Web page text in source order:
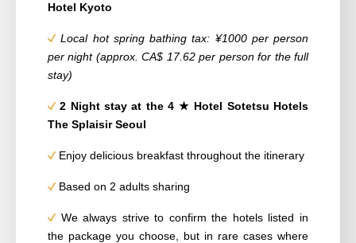
Hotel Kyoto
Local hot spring bathing tax: ¥1000 per person
per night (approx. CA$ 17.62 per person for the full
stay)
2 Night stay at the 4 ★ Hotel Sotetsu Hotels
The Splaisir Seoul
Enjoy delicious breakfast throughout the itinerary
Based on 2 adults sharing
We always strive to confirm the hotels listed in
the package you choose, but in rare cases where